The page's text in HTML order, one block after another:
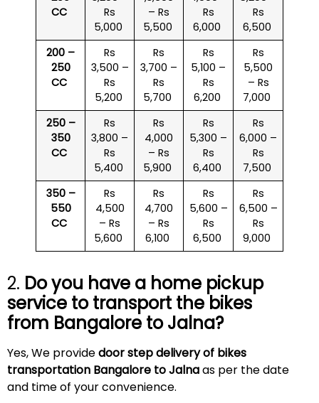
CC
Rs
5,000
– Rs
5,500
Rs
6,000
Rs
6,500
200 –
250
CC
Rs
3,500 –
Rs
5,200
Rs
3,700 –
Rs
5,700
Rs
5,100 –
Rs
6,200
Rs
5,500
– Rs
7,000
250 –
350
CC
Rs
3,800 –
Rs
5,400
Rs
4,000
– Rs
5,900
Rs
5,300 –
Rs
6,400
Rs
6,000 –
Rs
7,500
350 –
550
CC
Rs
4,500
– Rs
5,600
Rs
4,700
– Rs
6,100
Rs
5,600 –
Rs
6,500
Rs
6,500 –
Rs
9,000
2. Do you have a home pickup
service to transport the bikes
from Bangalore toJalna?
Yes, We providedoor step delivery of bikes
transportation Bangalore toJalnaas per the date
and time of your convenience.